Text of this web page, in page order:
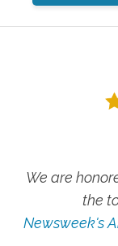
We are
the
Newsweek's